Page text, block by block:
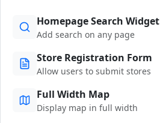
Homepage Search Widget
Add search on any page
Store Registration Form
Allow users to submit stores
Full Width Map
Display map in full width